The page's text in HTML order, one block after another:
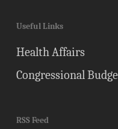
Useful Links
Health Affairs
Congressional
RSS Feed